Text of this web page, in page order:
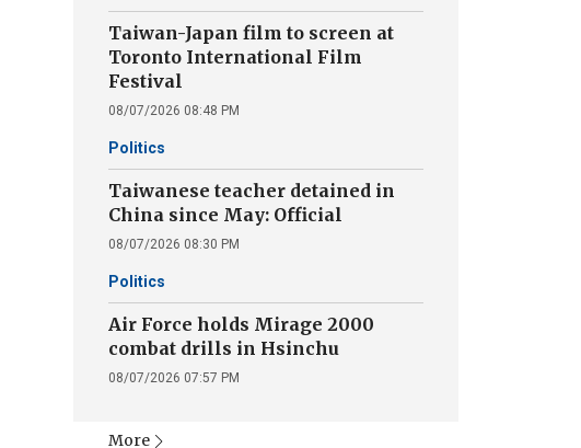
Taiwan-Japan film to screen at
Toronto International Film
Festival
08/07/2026 08:48 PM
Politics
Taiwanese teacher detained in
China since May: Official
08/07/2026 08:30 PM
Politics
Air Force holds Mirage 2000
combat drills in Hsinchu
08/07/2026 07:57 PM
More